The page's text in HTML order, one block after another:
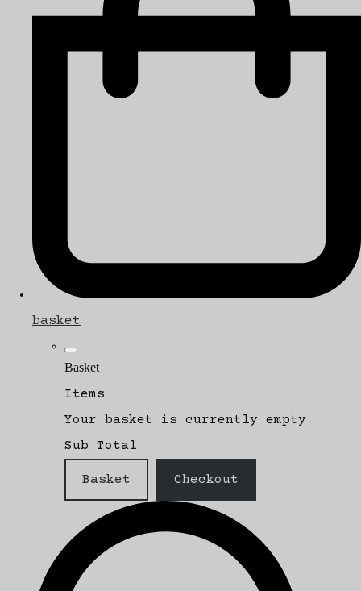
basket
Basket
Items
Your basket is currently empty
Sub Total
Basket Checkout